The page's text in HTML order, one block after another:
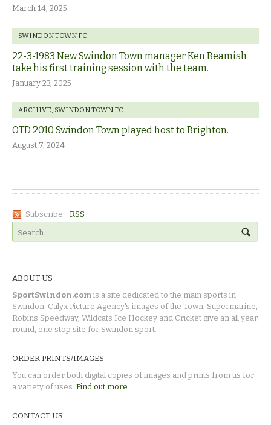
March 14, 2025
SWINDON TOWN FC
22-3-1983 New Swindon Town manager Ken Beamish
take his first training session with the team.
January 23, 2025
ARCHIVE, SWINDON TOWN FC
OTD 2010 Swindon Town played host to Brighton.
August 7, 2024
Subscribe: RSS
ABOUT US
SportSwindon.com is a site dedicated to the main sports in
Swindon. Calyx Picture Agency's images of the Town, Supermarine,
Robins Speedway, Wildcats Ice Hockey and Cricket give an all year
round, one stop site for Swindon sport.
ORDER PRINTS/IMAGES
You can order both digital copies of images and prints from us for
a variety of uses. Find out more.
CONTACT US